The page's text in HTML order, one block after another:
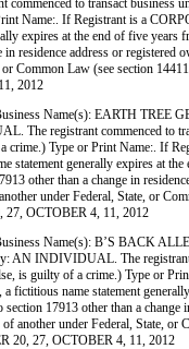
to transact business
Name:. If Registrant is a
expires at the end of five
residence address or
Common Law (see section
2012
Name(s): EARTH
registrant commenced to
crime.) Type or Print Name:.
generally expires at
other than a change in
under Federal, State, or
27, OCTOBER 4, 11, 2012
Name(s): B’S BACK
The registrant
is guilty of a crime.) Type
name statement
17913 other than a
under Federal, State,
20, 27, OCTOBER 4, 11, 2012